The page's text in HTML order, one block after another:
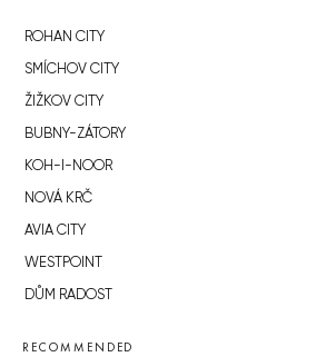
ROHAN CITY
SMÍCHOV CITY
ŽIŽKOV CITY
BUBNY-ZÁTORY
KOH-I-NOOR
NOVÁ KRČ
AVIA CITY
WESTPOINT
DŮM RADOST
RECOMMENDED